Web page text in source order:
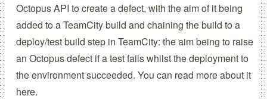
Octopus API to create a defect, with the aim of it being
added to a TeamCity build and chaining the build to a
deploy/test build step in TeamCity: the aim being to raise
an Octopus defect if a test fails whilst the deployment to
the environment succeeded. You can read more about it
here.